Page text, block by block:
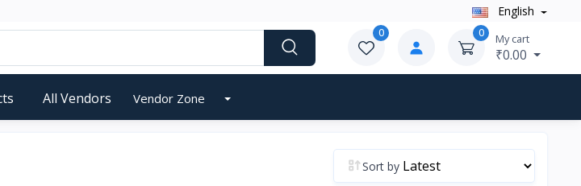
English
0 0 My cart
₹0.00
All Vendors Vendor Zone
Sort by